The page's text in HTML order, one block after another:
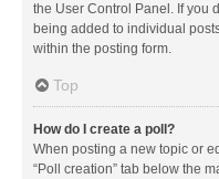
the User Control Panel. If you
being added to individual
within the posting form.
Top
How do I create a poll?
When posting a new topic or
“Poll creation” tab below the